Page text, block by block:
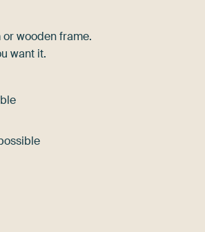
wooden frame.
want it.